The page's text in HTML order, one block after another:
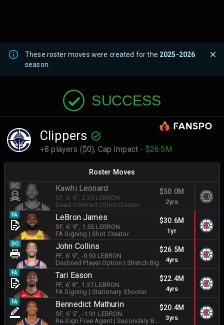
These roster moves were created for the 2025-2026
season.
SUCCESS
Clippers
+8 players ($0), Cap Impact - $26.5M
Roster Moves
DC Kawhi Leonard
SF, 6' 6" , 2.29 LEBRON
Dead Contract | Shot Creator
$50.0M
2yrs
FA LeBron James
SF, 6' 9" , 1.55 LEBRON
FA Signing | Shot Creator
$30.6M
1yr
DO John Collins
PF, 6' 9" , -0.59 LEBRON
Declined Player Option | Stretch Big
$26.5M
4yrs
FA Tari Eason
PF, 6' 8" , 1.37 LEBRON
FA Signing | Stationary Shooter
$22.4M
4yrs
FA Bennedict Mathurin
SF, 6' 5" , -1.91 LEBRON
Re-Sign Free Agent|Secondary Ball Handler
$20.4M
3yrs